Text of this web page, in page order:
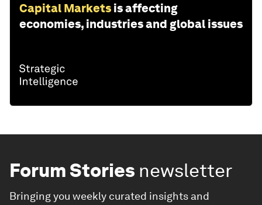
Capital Markets is affecting
economies, industries and global issues
Forum Stories newsletter
Bringing you weekly curated insights and